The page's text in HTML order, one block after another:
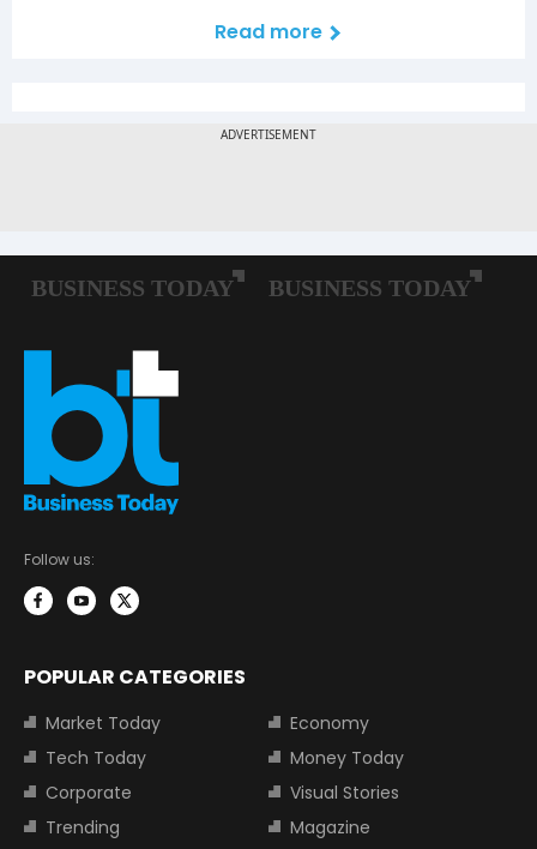
Read more
Follow us:
POPULAR CATEGORIES
Market Today
Economy
Tech Today
Money Today
Corporate
Visual Stories
Trending
Magazine